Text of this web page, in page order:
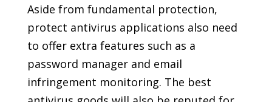
Aside from fundamental protection,
protect antivirus applications also need
to offer extra features such as a
password manager and email
infringement monitoring. The best